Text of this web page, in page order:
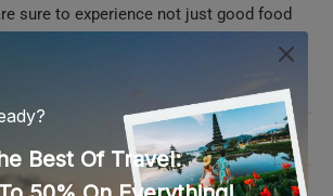
sure to experience not just good food